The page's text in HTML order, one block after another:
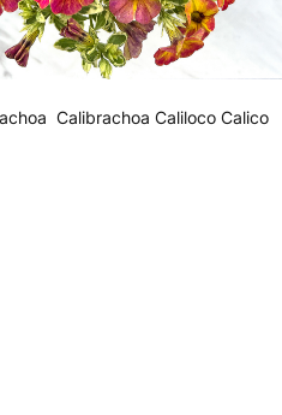
Calibrachoa Caliloco Calico